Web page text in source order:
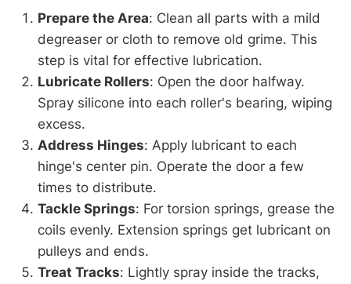
Prepare the Area: Clean all parts with a mild
degreaser or cloth to remove old grime. This
step is vital for effective lubrication.
Lubricate Rollers: Open the door halfway.
Spray silicone into each roller's bearing, wiping
excess.
Address Hinges: Apply lubricant to each
hinge's center pin. Operate the door a few
times to distribute.
Tackle Springs: For torsion springs, grease the
coils evenly. Extension springs get lubricant on
pulleys and ends.
Treat Tracks: Lightly spray inside the tracks,